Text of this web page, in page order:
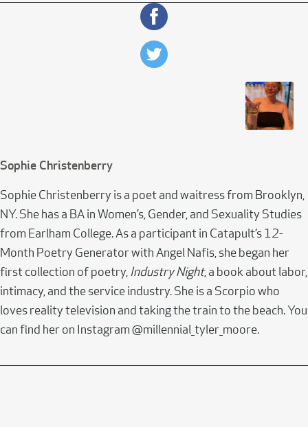
Sophie Christenberry
Sophie Christenberry is a poet and waitress from Brooklyn,
NY. She has a BA in Women’s, Gender, and Sexuality Studies
from Earlham College. As a participant in Catapult’s 12-
Month Poetry Generator with Angel Nafis, she began her
first collection of poetry, Industry Night, a book about labor,
intimacy, and the service industry. She is a Scorpio who
loves reality television and taking the train to the beach. You
can find her on Instagram @millennial_tyler_moore.